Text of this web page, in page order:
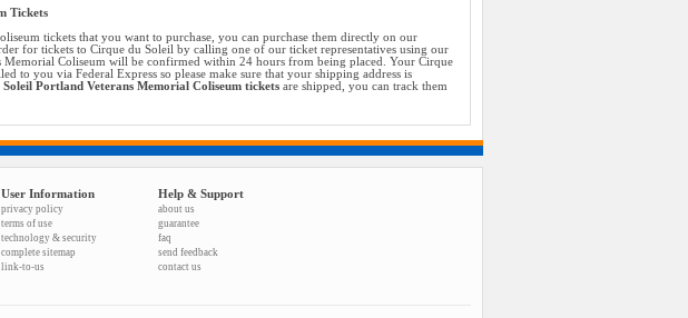
Tickets
tickets that you want to purchase, you can purchase them directly on our
for tickets to Cirque du Soleil by calling one of our ticket representatives using our
Coliseum will be confirmed within 24 hours from being placed. Your Cirque
to you via Federal Express so please make sure that your shipping address is
Soleil Portland Veterans Memorial Coliseum ticketsare shipped, you can track them
User Information
privacy policy
terms of use
technology & security
complete sitemap
link-to-us
Help & Support
about us
guarantee
faq
send feedback
contact us